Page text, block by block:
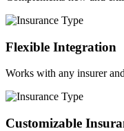
Flexible Integration
Works with any insurer
Customizable